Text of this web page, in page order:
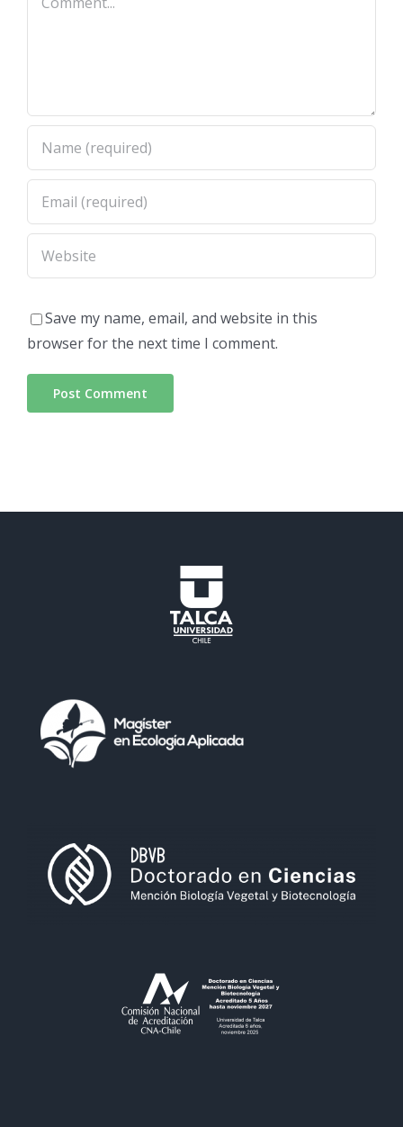
Save my name, email, and website in this
browser for the next time I comment.